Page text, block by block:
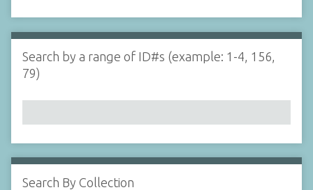
i
n
N
a
r
b
y
d
s
e
r
Search by a range of ID#s (example: 1-4, 156,
79)
Search By Collection